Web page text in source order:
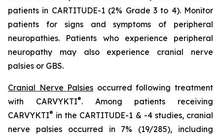
patients in CARTITUDE-1 (2% Grade 3 to 4). Monitor
patients for signs and symptoms of peripheral
neuropathies. Patients who experience peripheral
neuropathy may also experience cranial nerve
palsies or GBS.
Cranial Nerve Palsies occurred following treatment
with CARVYKTI®. Among patients receiving
CARVYKTI® in the CARTITUDE-1 & -4 studies, cranial
nerve palsies occurred in 7% (19/285), including